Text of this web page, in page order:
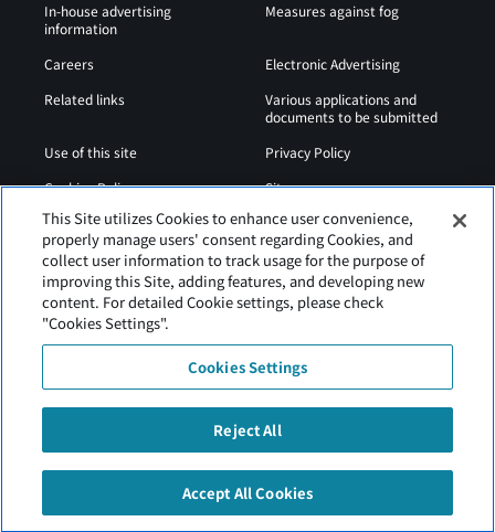
In-house advertising
information
Measures against fog
Careers
Electronic Advertising
Related links
Various applications and
documents to be submitted
Use of this site
Privacy Policy
Cookies Policy
Sitemap
Airport Operation
Regulations
Web Accessibility Policy
This Site utilizes Cookies to enhance user convenience,
properly manage users' consent regarding Cookies, and
collect user information to track usage for the purpose of
improving this Site, adding features, and developing new
content. For detailed Cookie settings, please check
"Cookies Settings".
Cookies Settings
Reject All
Accept All Cookies